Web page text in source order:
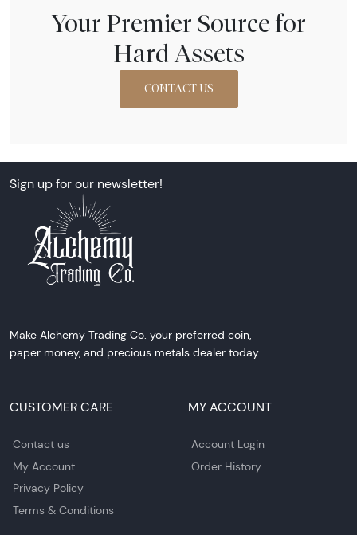
Your Premier Source for
Hard Assets
CONTACT US
Sign up for our newsletter!
Make Alchemy Trading Co. your preferred coin,
paper money, and precious metals dealer today.
CUSTOMER CARE
Contact us
My Account
Privacy Policy
Terms & Conditions
MY ACCOUNT
Account Login
Order History